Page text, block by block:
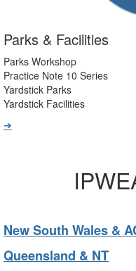
Parks & Facilities
Parks Workshop
Practice Note 10 Series
Yardstick Parks
Yardstick Facilities
➔
New South Wales &
Queensland & NT